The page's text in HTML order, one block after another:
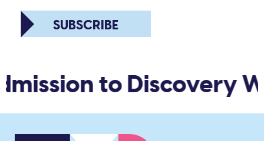
SUBSCRIBE
to Discovery